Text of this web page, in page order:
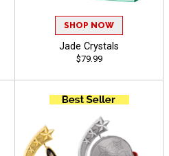
SHOP NOW
Jade Crystals
$79.99